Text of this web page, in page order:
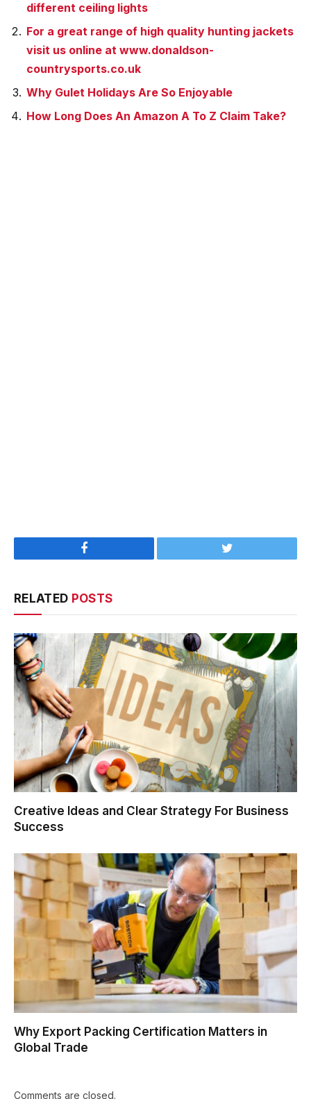
different ceiling lights
For a great range of high quality hunting jackets
visit us online at www.donaldson-
countrysports.co.uk
Why Gulet Holidays Are So Enjoyable
How Long Does An Amazon A To Z Claim Take?
Facebook Twitter
RELATED POSTS
Creative Ideas and Clear Strategy For Business
Success
Why Export Packing Certification Matters in
Global Trade
Comments are closed.